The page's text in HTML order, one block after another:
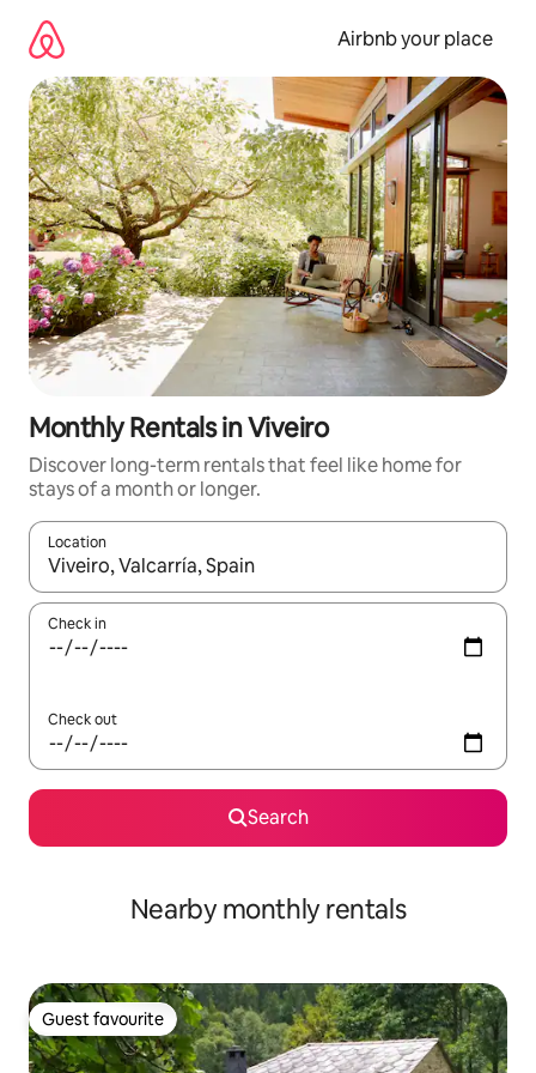
content
Airbnb your place
Monthly Rentals in Viveiro
Discover long-term rentals that feel like home for
stays of a month or longer.
Location
When results are available, navigate with the up and down
Check in
Check out
Search
Nearby monthly rentals
Guest favourite
Guest favourite